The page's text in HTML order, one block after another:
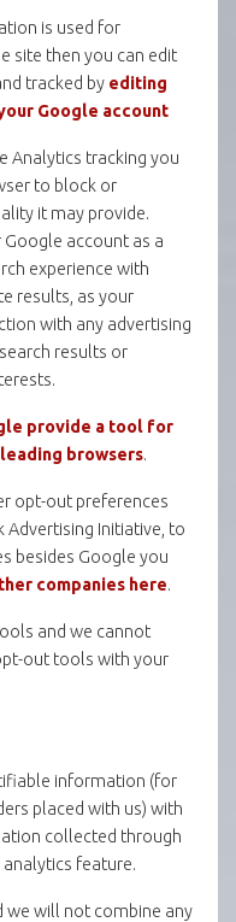
is used for
site then you can edit
tracked by editing
Google account
Analytics tracking you
to block or
it may provide.
account as a
experience with
results, as your
with any advertising
results or
provide a tool for
browsers.
opt-out preferences
Initiative, to
besides Google you
companies here.
and we cannot
out tools with your
information (for
placed with us) with
collected through
feature.
we will not combine any